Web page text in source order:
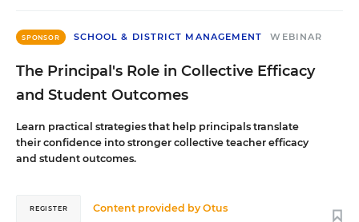
SPONSOR SCHOOL & DISTRICT MANAGEMENT WEBINAR
The Principal's Role in Collective Efficacy
and Student Outcomes
Learn practical strategies that help principals translate
their confidence into stronger collective teacher efficacy
and student outcomes.
Content provided byOtus
REGISTER